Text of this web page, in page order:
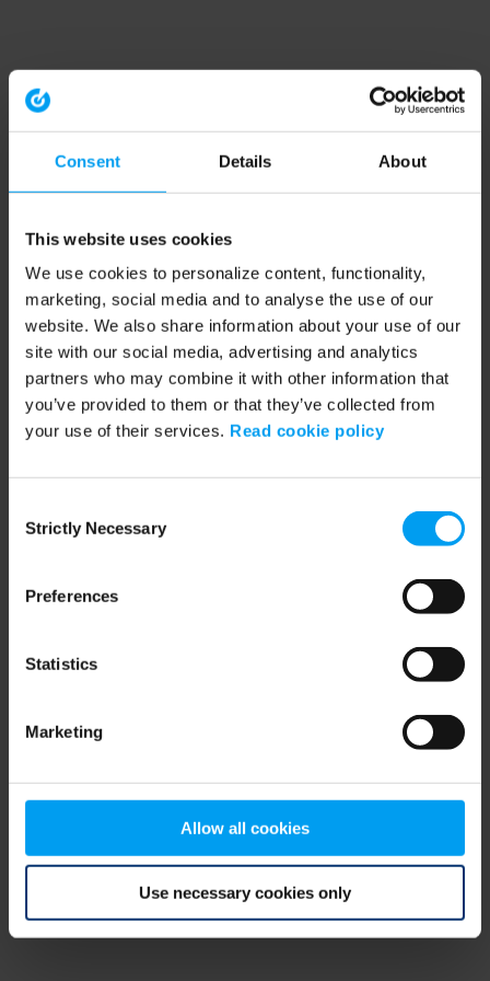
Consent Details About
This website uses cookies
We use cookies to personalize content, functionality,
marketing, social media and to analyse the use of our
website. We also share information about your use of our
site with our social media, advertising and analytics
partners who may combine it with other information that
you’ve provided to them or that they’ve collected from
your use of their services. Read cookie policy
Selection
Strictly Necessary
Preferences
Statistics
Marketing
Allow all cookies
Use necessary cookies only